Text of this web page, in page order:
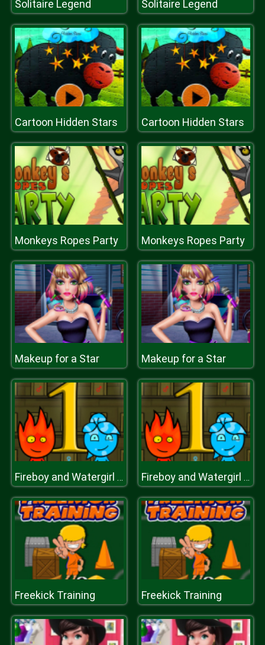
Solitaire Legend Solitaire Legend
Cartoon Hidden Stars Cartoon Hidden Stars
Monkeys Ropes Party Monkeys Ropes Party
Makeup for a Star Makeup for a Star
Fireboy and Watergirl 1 Forest Temple Fireboy and Watergirl 1 Forest Temple
Freekick Training Freekick Training